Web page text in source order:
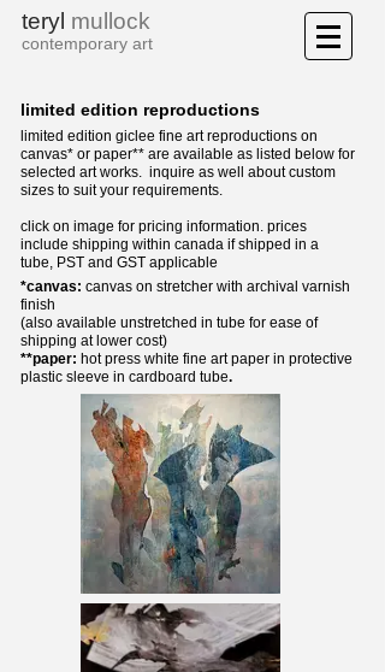
teryl mullock
contemporary art
limited edition reproductions
limited edition giclee fine art reproductions on
canvas* or paper** are available as listed below for
selected art works. inquire as well about custom
sizes to suit your requirements.
click on image for pricing information. prices
include shipping within canada if shipped in a
tube, PST and GST applicable
*canvas: canvas on stretcher with archival varnish
finish
(also available unstretched in tube for ease of
shipping at lower cost)
**paper: hot press white fine art paper in protective
plastic sleeve in cardboard tube.